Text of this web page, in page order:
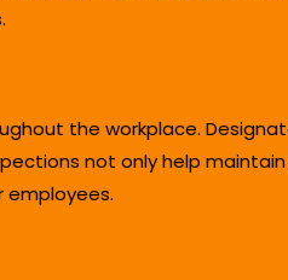
the workplace.
not only help